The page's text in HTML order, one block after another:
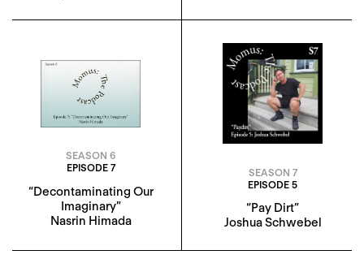
SEASON 6
EPISODE 7
“Decontaminating Our
Imaginary”
Nasrin Himada
SEASON 7
EPISODE 5
“Pay Dirt”
Joshua Schwebel